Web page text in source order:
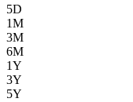
5D
1M
3M
6M
1Y
3Y
5Y